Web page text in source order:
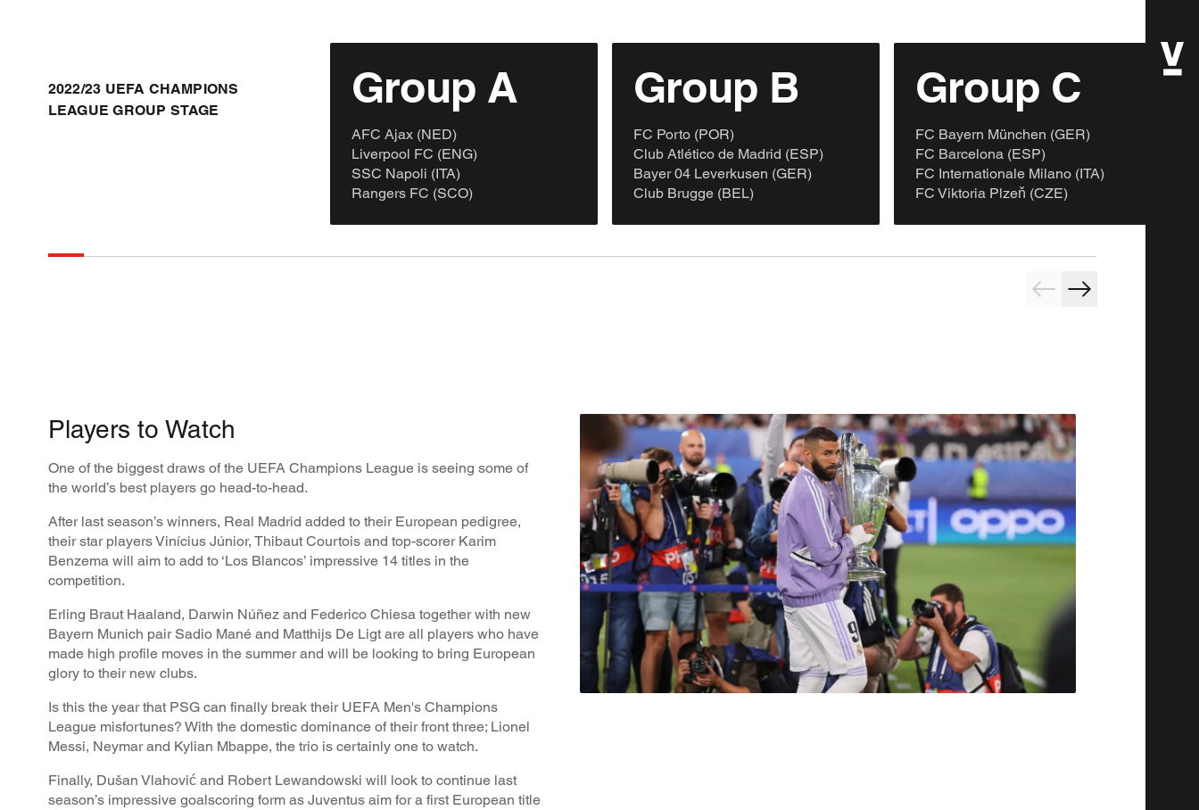
2022/23 UEFA CHAMPIONS
LEAGUE GROUP STAGE
Group A
AFC Ajax (NED)
Liverpool FC (ENG)
SSC Napoli (ITA)
Rangers FC (SCO)
Group B
FC Porto (POR)
Club Atlético de Madrid (ESP)
Bayer 04 Leverkusen (GER)
Club Brugge (BEL)
Group C
FC Bayern München (GER)
FC Barcelona (ESP)
FC Internationale Milano (ITA)
FC Viktoria Plzeň (CZE)
Players to Watch
One of the biggest draws of the UEFA Champions League is seeing some of
the world’s best players go head-to-head.
After last season’s winners, Real Madrid added to their European pedigree,
their star players Vinícius Júnior, Thibaut Courtois and top-scorer Karim
Benzema will aim to add to ‘Los Blancos’ impressive 14 titles in the
competition.
Erling Braut Haaland, Darwin Núñez and Federico Chiesa together with new
Bayern Munich pair Sadio Mané and Matthijs De Ligt are all players who have
made high profile moves in the summer and will be looking to bring European
glory to their new clubs.
Is this the year that PSG can finally break their UEFA Men's Champions
League misfortunes? With the domestic dominance of their front three; Lionel
Messi, Neymar and Kylian Mbappe, the trio is certainly one to watch.
Finally, Dušan Vlahović and Robert Lewandowski will look to continue last
season’s impressive goalscoring form as Juventus aim for a first European title